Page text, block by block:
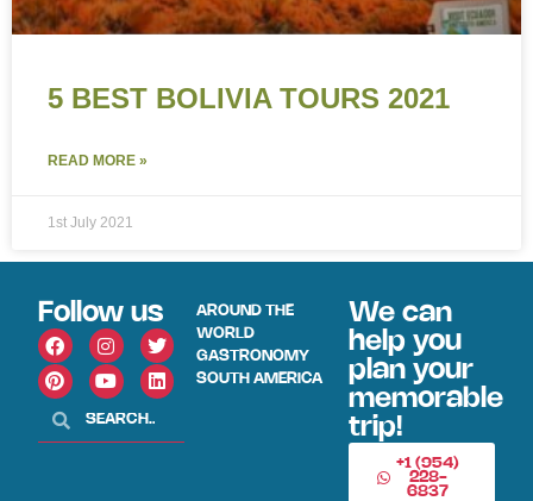
5 BEST BOLIVIA TOURS 2021
READ MORE »
1st July 2021
Follow us
AROUND THE
WORLD
GASTRONOMY
SOUTH AMERICA
We can
help you
plan your
memorable
trip!
+1 (954)
228-
6837